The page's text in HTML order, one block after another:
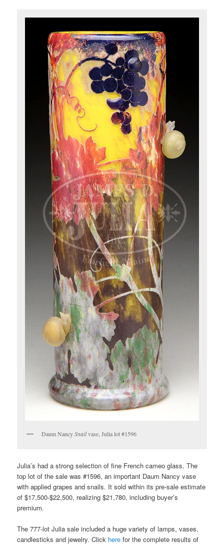
Daum NancySnailvase, Julia lot #1596
Julia’s had a strong selection of fine French cameo glass. The
top lot of the sale was #1596, an important Daum Nancy vase
with applied grapes and snails. It sold within its pre-sale estimate
of $17,500-$22,500, realizing $21,780, including buyer’s
premium.
The 777-lot Julia sale included a huge variety of lamps, vases,
candlesticks and jewelry. Click here for the complete results of